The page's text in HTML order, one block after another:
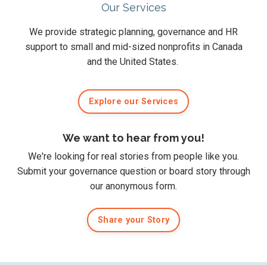
Our Services
We provide strategic planning, governance and HR
support to small and mid-sized nonprofits in Canada
and the United States.
Explore our Services
We want to hear from you!
We're looking for real stories from people like you.
Submityour governance question or board story through
our anonymous form.
Share your Story